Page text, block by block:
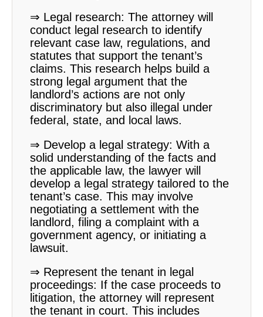
⇒ Legal research: The attorney will
conduct legal research to identify
relevant case law, regulations, and
statutes that support the tenant’s
claims. This research helps build a
strong legal argument that the
landlord’s actions are not only
discriminatory but also illegal under
federal, state, and local laws.
⇒ Develop a legal strategy: With a
solid understanding of the facts and
the applicable law, the lawyer will
develop a legal strategy tailored to the
tenant’s case. This may involve
negotiating a settlement with the
landlord, filing a complaint with a
government agency, or initiating a
lawsuit.
⇒ Represent the tenant in legal
proceedings: If the case proceeds to
litigation, the attorney will represent
the tenant in court. This includes